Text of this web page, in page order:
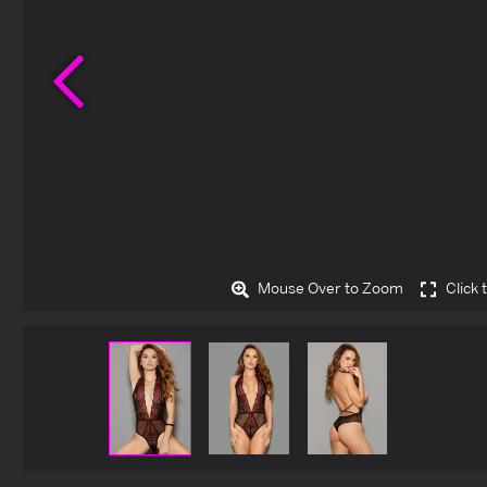
Mouse Over to Zoom Click